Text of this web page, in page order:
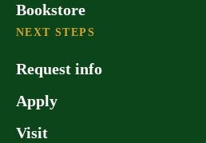
Bookstore
NEXT STEPS
Request info
Apply
Visit